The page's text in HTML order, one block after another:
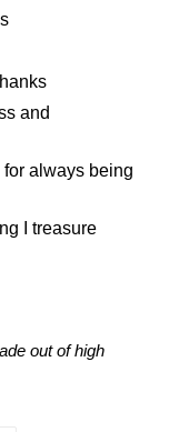
and
always being
I treasure
out of high